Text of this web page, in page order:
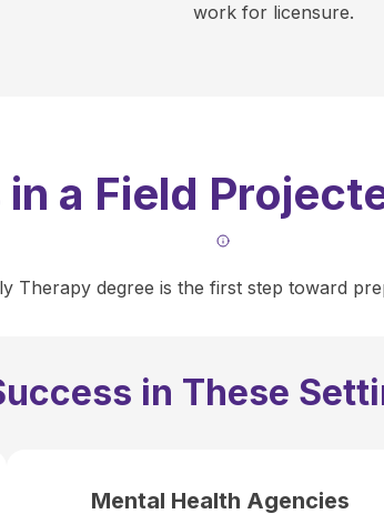
work for licensure.
a Field
Therapy degree is the first step toward
in These
Mental Health Agencies